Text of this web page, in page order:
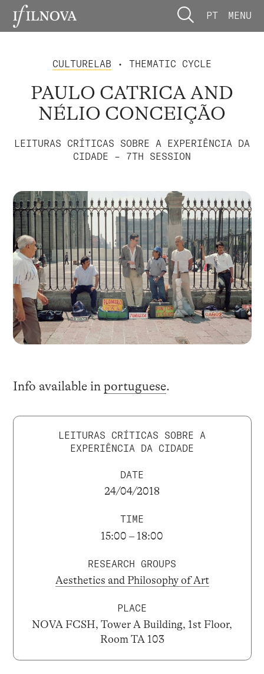
PT MENU
CULTURELAB • THEMATIC CYCLE
PAULO CATRICA AND
NÉLIO CONCEIÇÃO
LEITURAS CRÍTICAS SOBRE A EXPERIÊNCIA DA
CIDADE – 7TH SESSION
Info available in portuguese.
LEITURAS CRÍTICAS SOBRE A
EXPERIÊNCIA DA CIDADE
DATE
24/04/2018
TIME
15:00 – 18:00
RESEARCH GROUPS
Aesthetics and Philosophy of Art
PLACE
NOVA FCSH, Tower A Building, 1st Floor,
Room TA 103